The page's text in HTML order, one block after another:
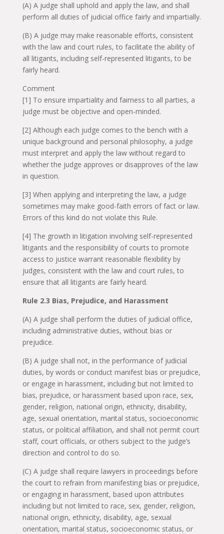
(A) A judge shall uphold and apply the law, and shall
perform all duties of judicial office fairly and impartially.
(B) A judge may make reasonable efforts, consistent
with the law and court rules, to facilitate the ability of
all litigants, including self-represented litigants, to be
fairly heard.
Comment
[1] To ensure impartiality and fairness to all parties, a
judge must be objective and open-minded.
[2] Although each judge comes to the bench with a
unique background and personal philosophy, a judge
must interpret and apply the law without regard to
whether the judge approves or disapproves of the law
in question.
[3] When applying and interpreting the law, a judge
sometimes may make good-faith errors of fact or law.
Errors of this kind do not violate this Rule.
[4] The growth in litigation involving self-represented
litigants and the responsibility of courts to promote
access to justice warrant reasonable flexibility by
judges, consistent with the law and court rules, to
ensure that all litigants are fairly heard.
Rule 2.3 Bias, Prejudice, and Harassment
(A) A judge shall perform the duties of judicial office,
including administrative duties, without bias or
prejudice.
(B) A judge shall not, in the performance of judicial
duties, by words or conduct manifest bias or prejudice,
or engage in harassment, including but not limited to
bias, prejudice, or harassment based upon race, sex,
gender, religion, national origin, ethnicity, disability,
age, sexual orientation, marital status, socioeconomic
status, or political affiliation, and shall not permit court
staff, court officials, or others subject to the judge’s
direction and control to do so.
(C) A judge shall require lawyers in proceedings before
the court to refrain from manifesting bias or prejudice,
or engaging in harassment, based upon attributes
including but not limited to race, sex, gender, religion,
national origin, ethnicity, disability, age, sexual
orientation, marital status, socioeconomic status, or